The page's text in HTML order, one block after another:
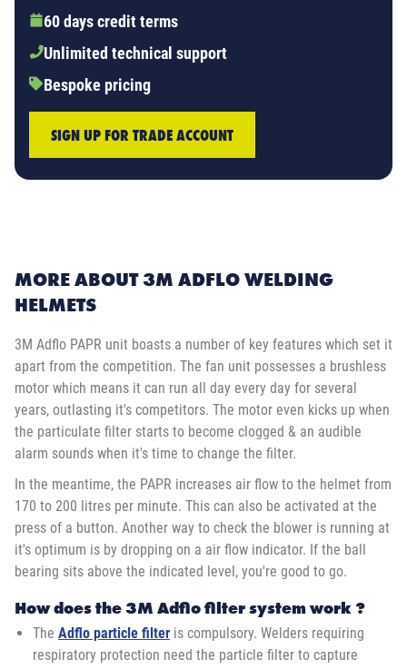
60 days credit terms
Unlimited technical support
Bespoke pricing
SIGN UP FOR TRADE ACCOUNT
MORE ABOUT 3M ADFLO WELDING
HELMETS
3M Adflo PAPR unit boasts a number of key features which set it
apart from the competition. The fan unit possesses a brushless
motor which means it can run all day every day for several
years, outlasting it's competitors. The motor even kicks up when
the particulate filter starts to become clogged & an audible
alarm sounds when it's time to change the filter.
In the meantime, the PAPR increases air flow to the helmet from
170 to 200 litres per minute. This can also be activated at the
press of a button. Another way to check the blower is running at
it's optimum is by dropping on a air flow indicator. If the ball
bearing sits above the indicated level, you're good to go.
How does the 3M Adflo filter system work ?
The Adflo particle filter is compulsory. Welders requiring
respiratory protection need the particle filter to capture